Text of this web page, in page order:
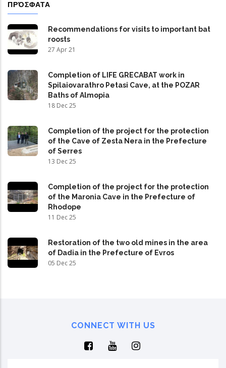
ΠΡΌΣΦΑΤΑ
Recommendations for visits to important bat
roosts
27 Apr 21
Completion of LIFE GRECABAT work in
Spilaiovarathro Petasi Cave, at the POZAR
Baths of Almopia
18 Dec 25
Completion of the project for the protection
of the Cave of Zesta Nera in the Prefecture
of Serres
13 Dec 25
Completion of the project for the protection
of the Maronia Cave in the Prefecture of
Rhodope
11 Dec 25
Restoration of the two old mines in the area
of Dadia in the Prefecture of Evros
05 Dec 25
CONNECT WITH US